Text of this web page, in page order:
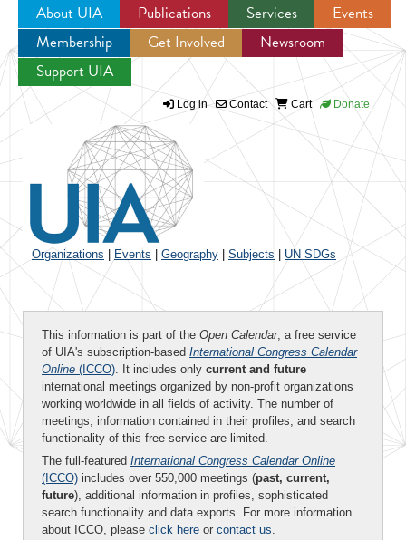
Jump to navigation
About UIA Publications Services
Events
Membership
Get Involved
Newsroom
Support UIA
Log in Contact Cart Donate
Organizations Events Geography Subjects UN SDGs
This information is part of the Open Calendar, a free service
of UIA's subscription-based International Congress Calendar
Online (ICCO). It includes only current and future
international meetings organized by non-profit organizations
working worldwide in all fields of activity. The number of
meetings, information contained in their profiles, and search
functionality of this free service are limited.
The full-featured International Congress Calendar Online
(ICCO) includes over 550,000 meetings (past, current,
future), additional information in profiles, sophisticated
search functionality and data exports. For more information
about ICCO, please click here or contact us.